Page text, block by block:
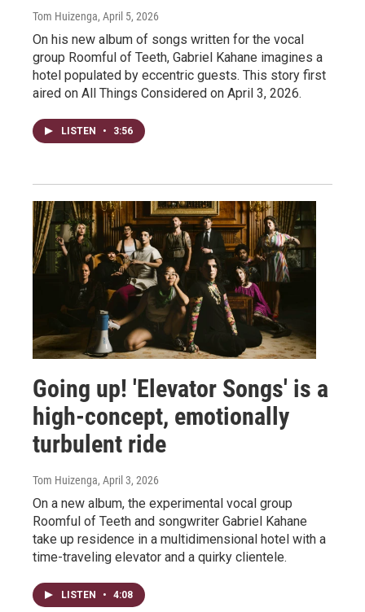
Tom Huizenga, April 5, 2026
On his new album of songs written for the vocal
group Roomful of Teeth, Gabriel Kahane imagines a
hotel populated by eccentric guests. This story first
aired on All Things Considered on April 3, 2026.
LISTEN • 3:56
Going up! 'Elevator Songs' is a
high-concept, emotionally
turbulent ride
Tom Huizenga, April 3, 2026
On a new album, the experimental vocal group
Roomful of Teeth and songwriter Gabriel Kahane
take up residence in a multidimensional hotel with a
time-traveling elevator and a quirky clientele.
LISTEN • 4:08